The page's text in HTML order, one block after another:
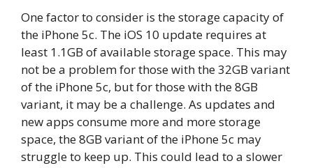
One factor to consider is the storage capacity of
the iPhone 5c. The iOS 10 update requires at
least 1.1GB of available storage space. This may
not be a problem for those with the 32GB variant
of the iPhone 5c, but for those with the 8GB
variant, it may be a challenge. As updates and
new apps consume more and more storage
space, the 8GB variant of the iPhone 5c may
struggle to keep up. This could lead to a slower